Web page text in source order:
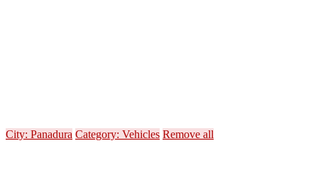
City: Panadura Category: Vehicles Remove all